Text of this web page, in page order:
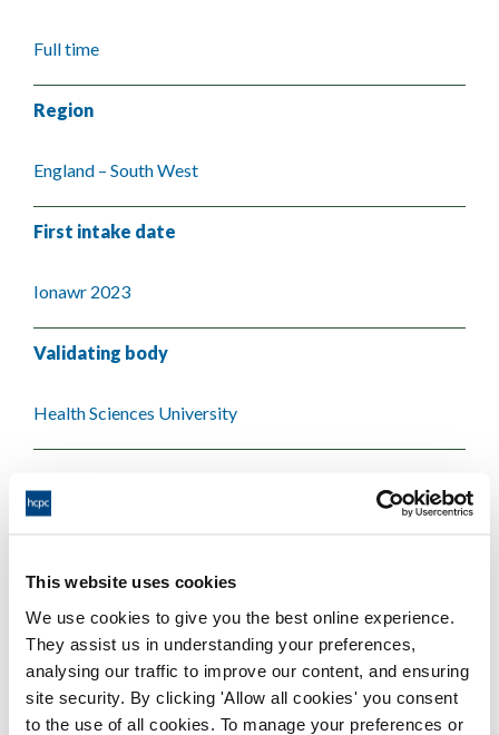
This website uses cookies
We use cookies to give you the best online experience.
They assist us in understanding your preferences,
analysing our traffic to improve our content, and ensuring
site security. By clicking 'Allow all cookies' you consent
to the use of all cookies. To manage your preferences or
Full time
Region
England – South West
First intake date
Ionawr 2023
Validating body
Health Sciences University
Process report
Process: Approvals
Report date: 30/11/2022